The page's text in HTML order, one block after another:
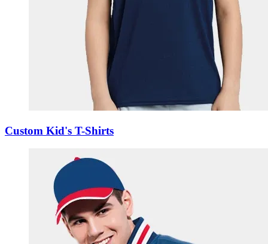
Custom Kid's T-Shirts